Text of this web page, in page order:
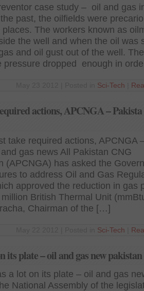
case study – oil and gas
past, the oilfields were
places. The workers known as
the well and when the oil was
and oil gust out of the well.
pressure dropped enough in
Sci-Tech
actions, APCNGA –
take required actions, APCNGA
gas news All Pakistan CNG
(APCNGA) has asked the
to address Oil and Gas
approved the reduction in gas
British Thermal Unit
Chairman of the […]
Sci-Tech
its plate – oil and gas new pakistan
a lot on its plate – oil and gas
National Assembly of the